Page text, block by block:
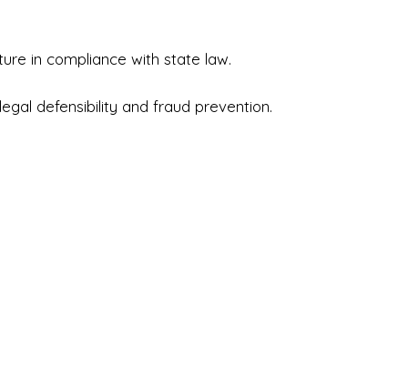
certified loan signing agent, or a remote
help.
in compliance with state law.
defensibility and fraud prevention.